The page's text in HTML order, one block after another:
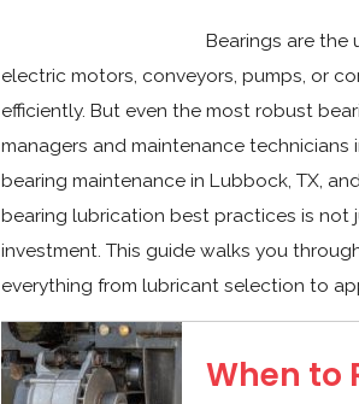
Bearings are the
electric motors, conveyors, pumps, or
efficiently. But even the most robust
managers and maintenance
bearing maintenance in Lubbock, TX,
bearing lubrication best practices is
investment. This guide walks you
everything from lubricant selection to
When to